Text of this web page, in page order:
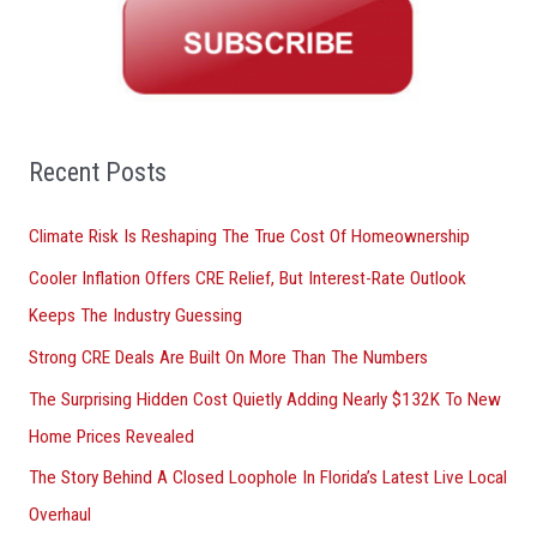
o
:
Recent Posts
Climate Risk Is Reshaping The True Cost Of Homeownership
Cooler Inflation Offers CRE Relief, But Interest-Rate Outlook
Keeps The Industry Guessing
Strong CRE Deals Are Built On More Than The Numbers
The Surprising Hidden Cost Quietly Adding Nearly $132K To New
Home Prices Revealed
The Story Behind A Closed Loophole In Florida’s Latest Live Local
Overhaul